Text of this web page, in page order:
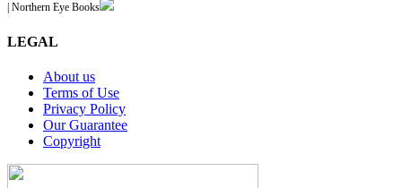
| Northern Eye Books
LEGAL
About us
Terms of Use
Privacy Policy
Our Guarantee
Copyright